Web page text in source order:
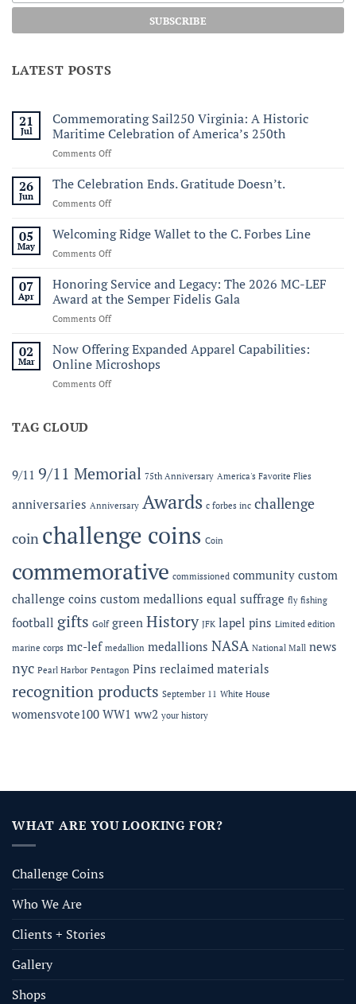
LATEST POSTS
21
Jul
Commemorating Sail250 Virginia: A Historic
Maritime Celebration of America’s 250th
Comments Offon
Sail250
A
Maritime
Celebration
250th
26
Jun
The Celebration Ends. Gratitude Doesn’t.
Comments Offon
Celebration
Ends.
Gratitude
05
May
Welcoming Ridge Wallet to the C. Forbes Line
Comments Offon
Ridge
Wallet
to
the
Forbes
Line
07
Apr
Honoring Service and Legacy: The 2026 MC-LEF
Award at the Semper Fidelis Gala
Comments Offon
Service
and
Legacy:
The
Semper
Gala
02
Mar
Now Offering Expanded Apparel Capabilities:
Online Microshops
Comments Offon
Microshops
TAG CLOUD
9/11 9/11 Memorial 75th Anniversary America's Favorite Flies
anniversaries Anniversary Awards c forbes inc challenge
coin challenge coins Coin
commemorative commissioned community custom
challenge coins custom medallions equal suffrage fly fishing
football gifts Golf green History JFK lapel pins Limited edition
marine corps mc-lef medallion medallions NASA National Mall news
nyc Pearl Harbor Pentagon Pins reclaimed materials
recognition products September 11 White House
womensvote100 WW1 ww2 your history
WHAT ARE YOU LOOKING FOR?
Challenge Coins
Who We Are
Clients + Stories
Gallery
Shops